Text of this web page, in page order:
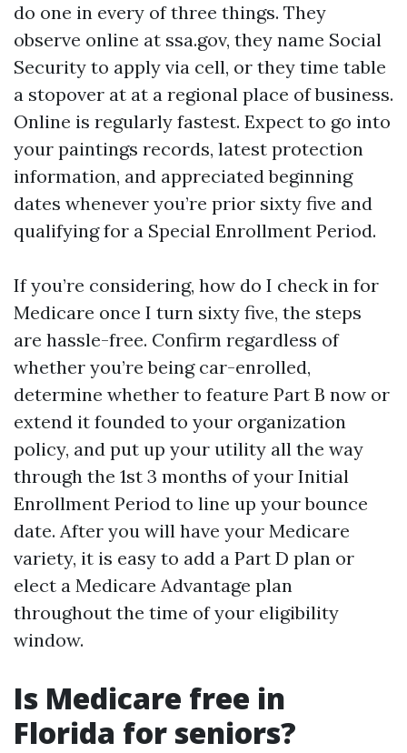
do one in every of three things. They
observe online at ssa.gov, they name Social
Security to apply via cell, or they time table
a stopover at at a regional place of business.
Online is regularly fastest. Expect to go into
your paintings records, latest protection
information, and appreciated beginning
dates whenever you’re prior sixty five and
qualifying for a Special Enrollment Period.
If you’re considering, how do I check in for
Medicare once I turn sixty five, the steps
are hassle-free. Confirm regardless of
whether you’re being car-enrolled,
determine whether to feature Part B now or
extend it founded to your organization
policy, and put up your utility all the way
through the 1st 3 months of your Initial
Enrollment Period to line up your bounce
date. After you will have your Medicare
variety, it is easy to add a Part D plan or
elect a Medicare Advantage plan
throughout the time of your eligibility
window.
Is Medicare free in
Florida for seniors?